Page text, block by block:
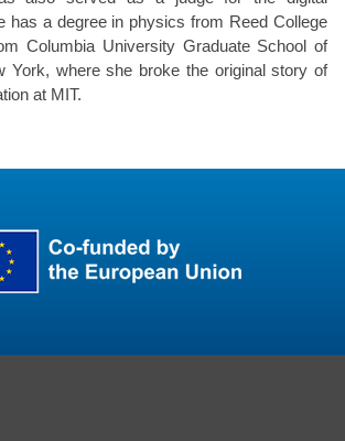
has a degree in physics from Reed College
Columbia University Graduate School of
York, where she broke the original story of
at MIT.